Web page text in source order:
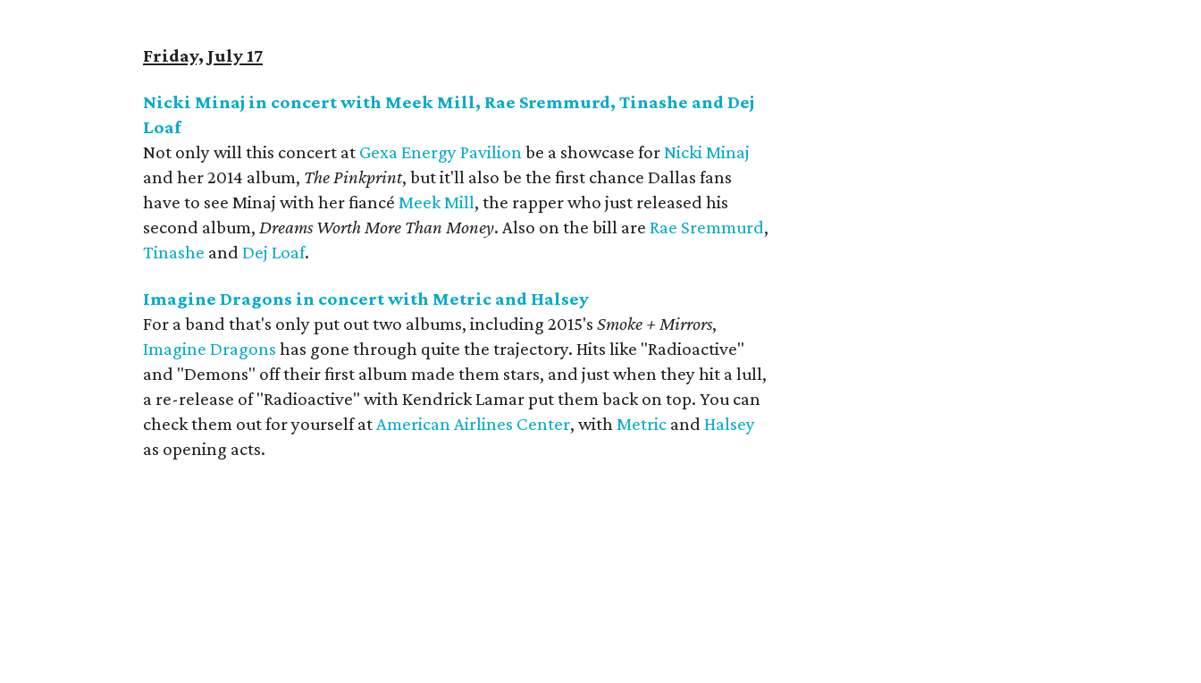
Friday, July 17
Nicki Minaj in concert with Meek Mill, Rae Sremmurd, Tinashe and Dej
Loaf
Not only will this concert at Gexa Energy Pavilionbe a showcase forNicki Minaj
and her 2014 album, The Pinkprint​, but it'll also be the first chance Dallas fans
have to see Minaj with her fiancé Meek Mill, the rapper who just released his
second album, Dreams Worth More Than Money. Also on the bill are Rae Sremmurd,
Tinashe and Dej Loaf.
Imagine Dragons in concert with Metric and Halsey
For a band that's only put out two albums, including 2015's Smoke + Mirrors,
Imagine Dragons has gone through quite the trajectory. Hits like "Radioactive"
and "Demons" off their first album made them stars, and just when they hit a lull,
a re-release of "Radioactive" with Kendrick Lamar put them back on top. You can
check them out for yourself atAmerican Airlines Center, withMetric and Halsey
as opening acts.